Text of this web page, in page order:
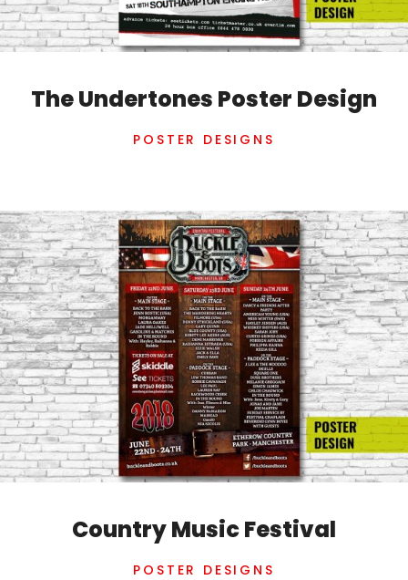
The Undertones Poster Design
POSTER DESIGNS
Country Music Festival
POSTER DESIGNS